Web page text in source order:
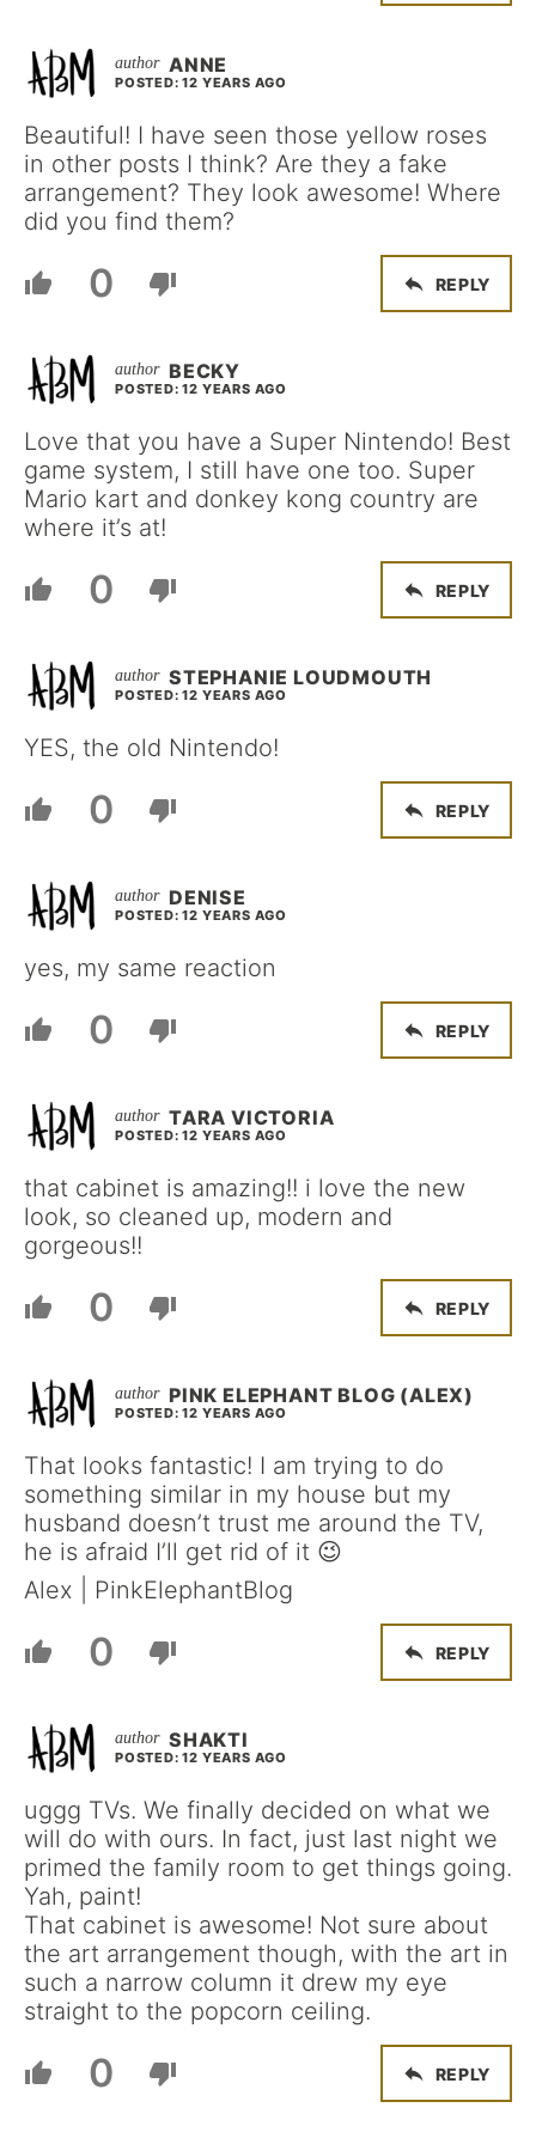
ANNE
POSTED: 12 YEARS AGO
Beautiful! I have seen those yellow roses
in other posts I think? Are they a fake
arrangement? They look awesome! Where
did you find them?
0 REPLY
BECKY
POSTED: 12 YEARS AGO
Love that you have a Super Nintendo! Best
game system, I still have one too. Super
Mario kart and donkey kong country are
where it’s at!
0 REPLY
STEPHANIE LOUDMOUTH
POSTED: 12 YEARS AGO
YES, the old Nintendo!
0 REPLY
DENISE
POSTED: 12 YEARS AGO
yes, my same reaction
0 REPLY
TARA VICTORIA
POSTED: 12 YEARS AGO
that cabinet is amazing!! i love the new
look, so cleaned up, modern and
gorgeous!!
0 REPLY
PINK ELEPHANT BLOG (ALEX)
POSTED: 12 YEARS AGO
That looks fantastic! I am trying to do
something similar in my house but my
husband doesn’t trust me around the TV,
he is afraid I’ll get rid of it 😉
Alex | PinkElephantBlog
0 REPLY
SHAKTI
POSTED: 12 YEARS AGO
uggg TVs. We finally decided on what we
will do with ours. In fact, just last night we
primed the family room to get things going.
Yah, paint!
That cabinet is awesome! Not sure about
the art arrangement though, with the art in
such a narrow column it drew my eye
straight to the popcorn ceiling.
0 REPLY